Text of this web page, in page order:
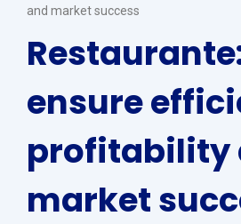
and market success
ensure
profitability
market